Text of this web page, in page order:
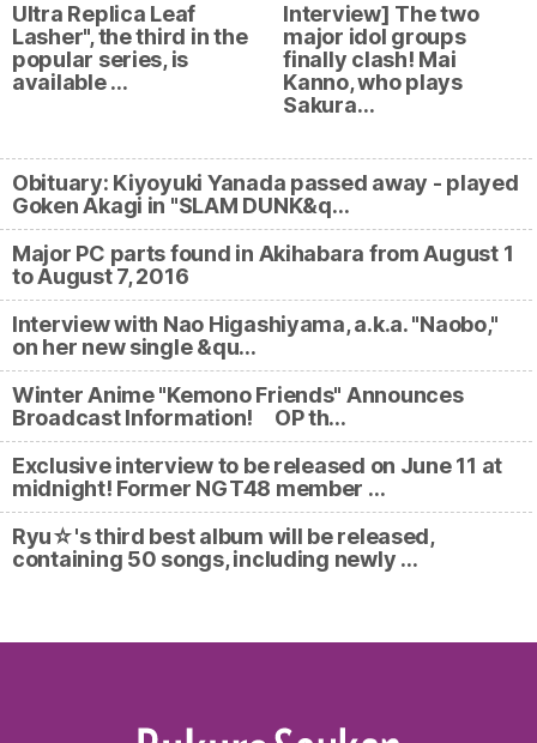
Ultra Replica Leaf
Lasher", the third in the
popular series, is
available …
Interview] The two
major idol groups
finally clash! Mai
Kanno, who plays
Sakura…
Obituary: Kiyoyuki Yanada passed away - played
Goken Akagi in "SLAM DUNK&q…
Major PC parts found in Akihabara from August 1
to August 7, 2016
Interview with Nao Higashiyama, a.k.a. "Naobo,"
on her new single &qu…
Winter Anime "Kemono Friends" Announces
Broadcast Information! OP th…
Exclusive interview to be released on June 11 at
midnight! Former NGT48 member …
Ryu☆'s third best album will be released,
containing 50 songs, including newly …